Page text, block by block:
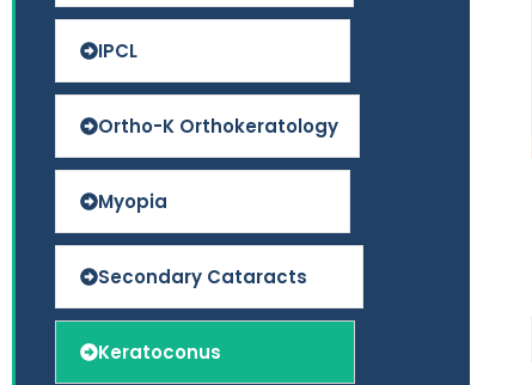
IPCL
Ortho-K Orthokeratology
Myopia
Secondary Cataracts
Keratoconus